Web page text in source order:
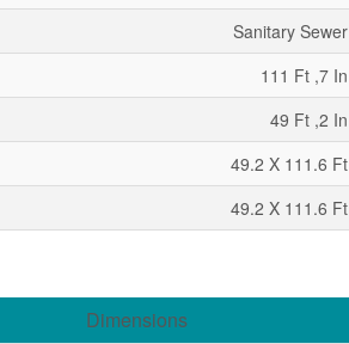
Sanitary Sewer
111 Ft ,7 In
49 Ft ,2 In
49.2 X 111.6 Ft
49.2 X 111.6 Ft
Dimensions